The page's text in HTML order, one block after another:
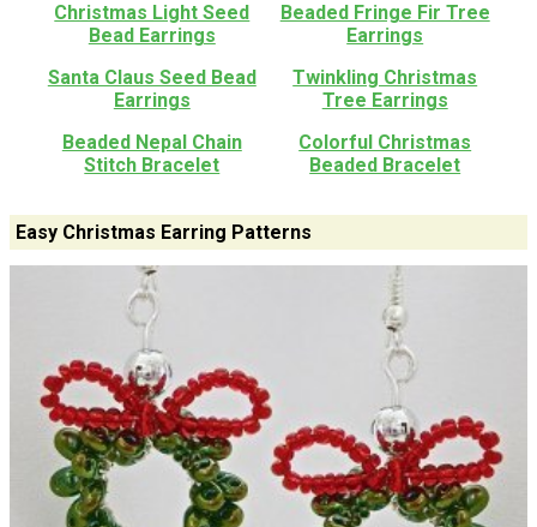
Christmas Light Seed
Bead Earrings
Beaded Fringe Fir Tree
Earrings
Santa Claus Seed Bead
Earrings
Twinkling Christmas
Tree Earrings
Beaded Nepal Chain
Stitch Bracelet
Colorful Christmas
Beaded Bracelet
Easy Christmas Earring Patterns